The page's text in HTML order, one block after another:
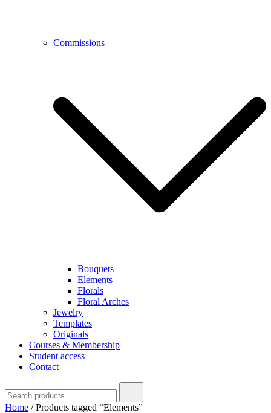
Commissions
Bouquets
Elements
Florals
Floral Arches
Jewelry
Templates
Originals
Courses & Membership
Student access
Contact
Home / Products tagged “Elements”